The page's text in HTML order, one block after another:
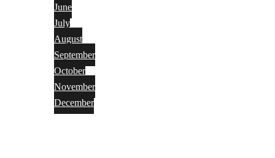
June
July
August
September
October
November
December